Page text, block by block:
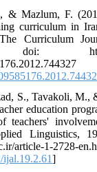
& Mazlum, F.
curriculum in
Curriculum
doi: http://
S., Tavakoli, M.,
education
teachers'
Linguistics,
article-1-2728-
ijal.19.2.61]